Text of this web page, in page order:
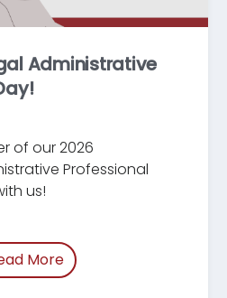
Administrative
of our 2026
Professional
us!
Moreof “Celebrating Legal